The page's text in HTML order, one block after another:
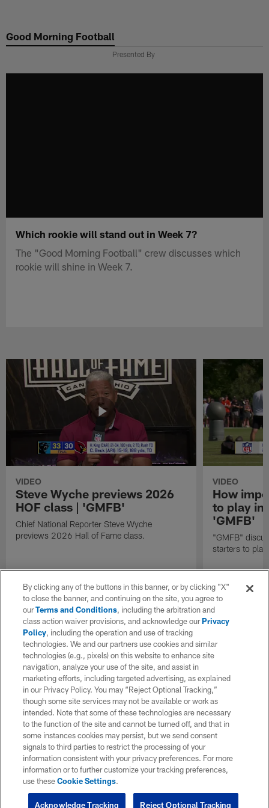
main
Good Morning Football
Presented By
Which rookie will stand out in Week 7?
The "Good Morning Football" crew discusses which
rookie will shine in Week 7.
VIDEO
Steve Wyche previews 2026
HOF class | 'GMFB'
Chief National Reporter Steve Wyche
previews 2026 Hall of Fame class.
VIDEO
How
to play in
'GMFB'
"GMFB"
starters to
By clicking any of the buttons in this banner, or by clicking "X"
to close the banner, and continuing on the site, you agree to
ourTerms and Conditions, including the arbitration and
class action waiver provisions, and acknowledge ourPrivacy
Policy, including the operation and use of tracking
technologies. We and our partners use cookies and similar
technologies (e.g., pixels) on this website to enhance site
navigation, analyze your use of the site, and assist in
marketing efforts, including targeted advertising, as explained
in our Privacy Policy. You may “Reject Optional Tracking,”
though some site services may not be available or work as
intended. Note that some of these technologies are necessary
to the function of the site and cannot be turned off, and that in
some instances cookies may persist, but we send consent
signals to third parties to restrict the processing of your
information consistent with your privacy preferences. For more
information or to further customize your tracking preferences,
use theseCookie Settings.
Reject Optional Tracking
Acknowledge Tracking